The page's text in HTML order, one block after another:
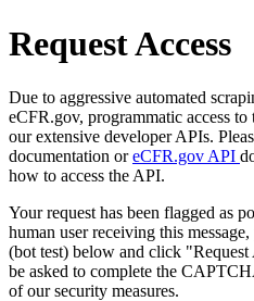
Request Access
Due to aggressive automated
eCFR.gov, programmatic access to
our extensive developer APIs.
documentation oreCFR.gov API
how to access the API.
Your request has been flagged as
human user receiving this
(bot test) below and click
be asked to complete the
of our security measures.